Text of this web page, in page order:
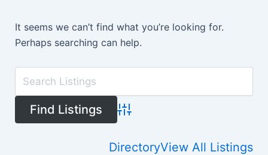
It seems we can’t find what you’re looking for.
Perhaps searching can help.
Advanced Search
DirectoryView All Listings